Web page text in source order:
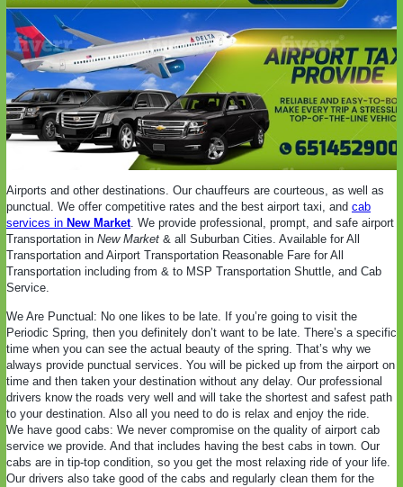
Airports and other destinations. Our chauffeurs are courteous, as well as
punctual. We offer competitive rates and the best airport taxi, and cab
services in New Market. We provide professional, prompt, and safe airport
Transportation in New Market & all Suburban Cities. Available for All
Transportation and Airport Transportation Reasonable Fare for All
Transportation including from & to MSP Transportation Shuttle, and Cab
Service.
We Are Punctual: No one likes to be late. If you’re going to visit the
Periodic Spring, then you definitely don’t want to be late. There’s a specific
time when you can see the actual beauty of the spring. That’s why we
always provide punctual services. You will be picked up from the airport on
time and then taken your destination without any delay. Our professional
drivers know the roads very well and will take the shortest and safest path
to your destination. Also all you need to do is relax and enjoy the ride.
We have good cabs: We never compromise on the quality of airport cab
service we provide. And that includes having the best cabs in town. Our
cabs are in tip-top condition, so you get the most relaxing ride of your life.
Our drivers also take good of the cabs and regularly clean them for the